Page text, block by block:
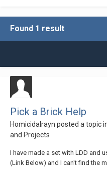
Found 1 result
Pick a Brick Help
Homicidalrayn posted a topic
and Projects
I have made a set with LDD and
(Link Below) and I can't find the